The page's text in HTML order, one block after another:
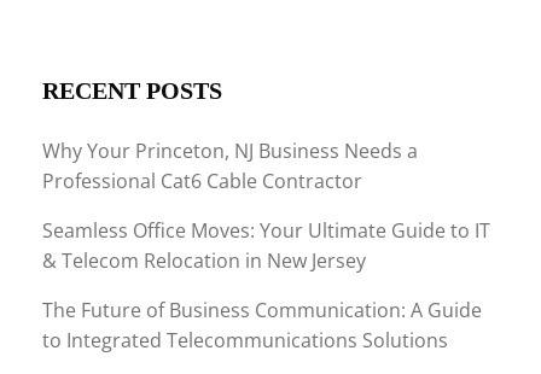
RECENT POSTS
Why Your Princeton, NJ Business Needs a
Professional Cat6 Cable Contractor
Seamless Office Moves: Your Ultimate Guide to IT
& Telecom Relocation in New Jersey
The Future of Business Communication: A Guide
to Integrated Telecommunications Solutions